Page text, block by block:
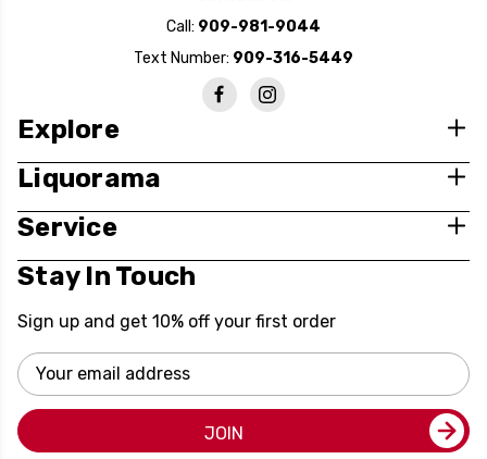
Call: 909-981-9044
Text Number: 909-316-5449
Explore
Liquorama
Service
Stay In Touch
Sign up and get 10% off your first order
Email
Address
JOIN